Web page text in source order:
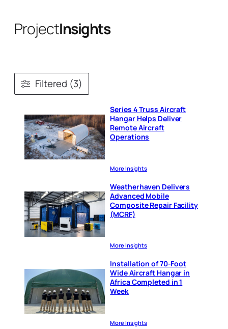
ProjectInsights
Filtered (3)
Series 4 Truss Aircraft
Hangar Helps Deliver
Remote Aircraft
Operations
More Insights
Weatherhaven Delivers
Advanced Mobile
Composite Repair Facility
(MCRF)
More Insights
Installation of 70-Foot
Wide Aircraft Hangar in
Africa Completed in 1
Week
More Insights